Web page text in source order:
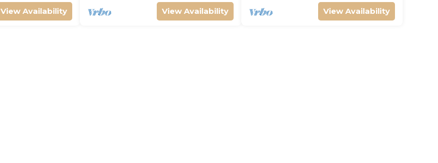
View Availability View Availability View Availability